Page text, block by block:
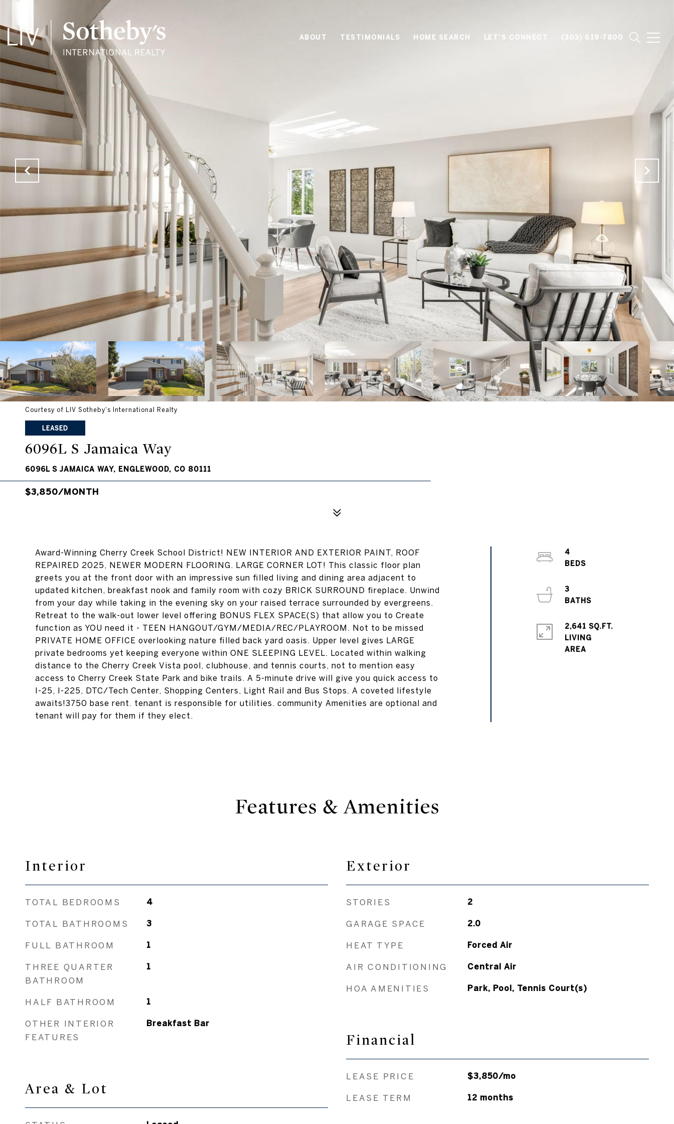
ABOUT TESTIMONIALS HOME SEARCH LET'S CONNECT (303) 619-7800
Courtesy of LIV Sotheby's International Realty
LEASED
6096L S Jamaica Way
6096L S JAMAICA WAY, ENGLEWOOD, CO 80111
$3,850/MONTH
Award-Winning Cherry Creek School District! NEW INTERIOR AND EXTERIOR PAINT, ROOF
REPAIRED 2025, NEWER MODERN FLOORING. LARGE CORNER LOT! This classic floor plan
greets you at the front door with an impressive sun filled living and dining area adjacent to
updated kitchen, breakfast nook and family room with cozy BRICK SURROUND fireplace. Unwind
from your day while taking in the evening sky on your raised terrace surrounded by evergreens.
Retreat to the walk-out lower level offering BONUS FLEX SPACE(S) that allow you to Create
function as YOU need it - TEEN HANGOUT/GYM/MEDIA/REC/PLAYROOM. Not to be missed
PRIVATE HOME OFFICE overlooking nature filled back yard oasis. Upper level gives LARGE
private bedrooms yet keeping everyone within ONE SLEEPING LEVEL. Located within walking
distance to the Cherry Creek Vista pool, clubhouse, and tennis courts, not to mention easy
access to Cherry Creek State Park and bike trails. A 5-minute drive will give you quick access to
I-25, I-225, DTC/Tech Center, Shopping Centers, Light Rail and Bus Stops. A coveted lifestyle
awaits!3750 base rent. tenant is responsible for utilities. community Amenities are optional and
tenant will pay for them if they elect.
4
BEDS
3
BATHS
2,641 SQ.FT.
LIVING
Features & Amenities
Interior
TOTAL BEDROOMS 4
TOTAL BATHROOMS 3
FULL BATHROOM 1
THREE QUARTER
BATHROOM
1
HALF BATHROOM 1
OTHER INTERIOR
FEATURES
Breakfast Bar
Area & Lot
Exterior
STORIES 2
GARAGE SPACE 2.0
HEAT TYPE Forced Air
AIR CONDITIONING Central Air
HOA AMENITIES Park, Pool, Tennis Court(s)
Financial
LEASE PRICE $3,850/mo
LEASE TERM 12 months